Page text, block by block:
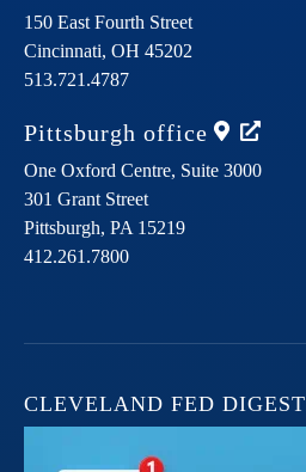
150 East Fourth Street
Cincinnati, OH 45202
513.721.4787
Pittsburgh office
One Oxford Centre, Suite 3000
301 Grant Street
Pittsburgh, PA 15219
412.261.7800
CLEVELAND FED DIGEST